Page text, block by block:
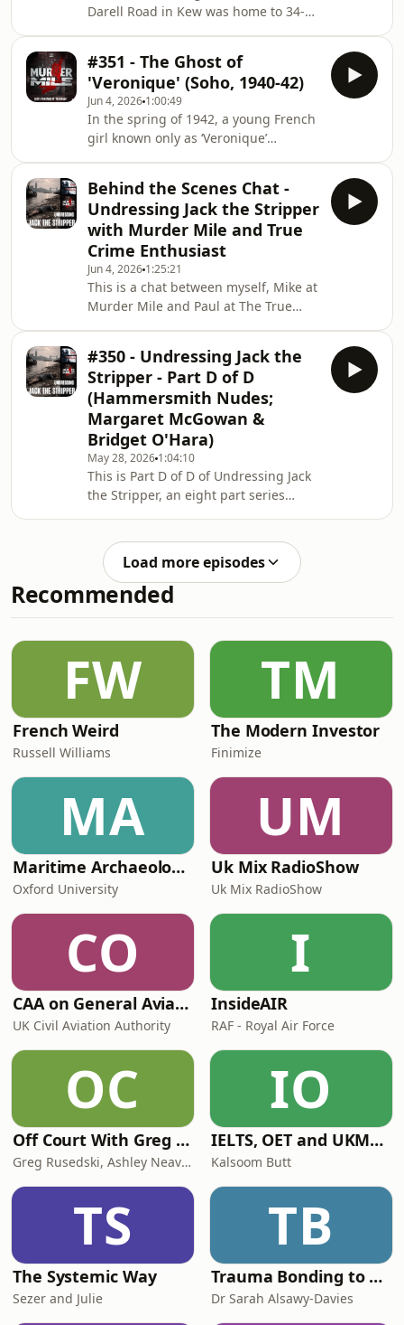
windows and its seats saturated in a
dark goo, as running twelve feet from
the seat to a door sta
Darell Road in Kew was home to 34-
who had big plans of being a creative
success, and was striving to make it
happen.She had a good job, a busy
social life, she was liked, and she was
popular. By the March, she was about
to begin (what she believed or maybe
hoped) was a fresh start by m
#351 - The Ghost of
'Veronique' (Soho, 1940-42)
Jun 4, 2026 1:00:49
In the spring of 1942, a young French
girl known only as ‘Veronique’
she came from, or how she had got
there, but she had lived and worked
as a prostitute for almost two years,
and then having tried to escape, she
vanished. Her disappearance is as
much of a mystery as her life, or
identity.Unlike others episodes of
Murder Mile, th
Behind the Scenes Chat -
Undressing Jack the Stripper
with Murder Mile and True
Crime Enthusiast
Jun 4, 2026 1:25:21
This is a chat between myself, Mike at
Murder Mile and Paul at The True
'Undressing Jack the Stripper'. If you
haven't listened to it already, please
do, otherwise this won;t make any
sense at all. Search 'Undressing Jack
the Stripper'. Support this show
http://supporter.acast.com/murdermile.
Hosted on Acast. See acast.com/privac
#350 - Undressing Jack the
Stripper - Part D of D
(Hammersmith Nudes;
Margaret McGowan &
Bridget O'Hara)
May 28, 2026 1:04:10
This is Part D of D of Undressing Jack
the Stripper, an eight part series
late 1950s to the mid-1960s, the
bodies of eight sex-workers (Elizabeth
Figg, Gwynneth Rees, Hannah
Tailford, Irene Lockwood, Helen
McGowan and Bridget O’Hara) were
found dumped in or near the River
Thames in West London.Pa
Load more episodes
Recommended
FW
French Weird
Russell Williams
TM
The Modern Investor
Finimize
MA
Maritime Archaeology: Research from the Oxford Centre for Maritime Archaeology (OCMA)
Oxford University
UM
Uk Mix RadioShow
Uk Mix RadioShow
CO
CAA on General Aviation
UK Civil Aviation Authority
I
InsideAIR
RAF - Royal Air Force
OC
Off Court With Greg Rusedski
Greg Rusedski, Ashley Neaves and Kevin Palmer
IO
IELTS, OET and UKMLA PLAB 2 Made Easy Podcast For Medical Professionals
Kalsoom Butt
TS
The Systemic Way
Sezer and Julie
TB
Trauma Bonding to Secure Relationship
Dr Sarah Alsawy-Davies